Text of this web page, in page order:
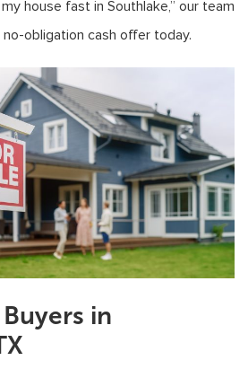
house fast in Southlake,” our team
obligation cash offer today.
in